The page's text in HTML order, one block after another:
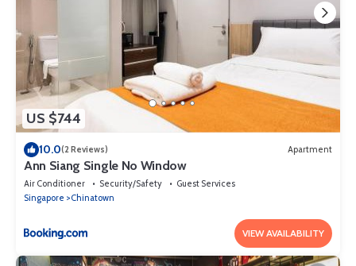
US $744
10.0(2 Reviews) Apartment
Ann Siang Single No Window
Air Conditioner Security/Safety
Guest Services
Singapore
Chinatown
VIEW AVAILABILITY